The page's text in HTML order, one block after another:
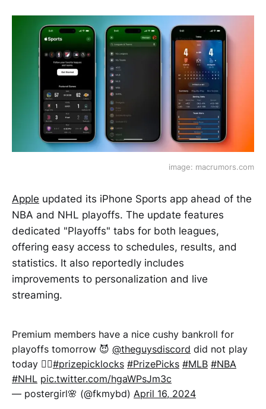
image: macrumors.com
Apple updated its iPhone Sports app ahead of the
NBA and NHL playoffs. The update features
dedicated "Playoffs" tabs for both leagues,
offering easy access to schedules, results, and
statistics. It also reportedly includes
improvements to personalization and live
streaming.
Premium members have a nice cushy bankroll for
playoffs tomorrow 😈 @theguysdiscord did not play
today 😮‍💨#prizepicklocks #PrizePicks #MLB #NBA
#NHL pic.twitter.com/hgaWPsJm3c
— postergirl🌸 (@fkmybd) April 16, 2024